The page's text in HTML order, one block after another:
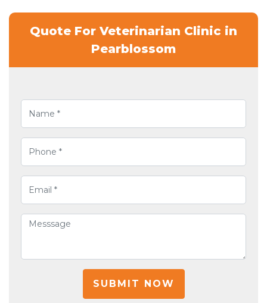
Quote For Veterinarian Clinic in
Pearblossom
SUBMIT NOW